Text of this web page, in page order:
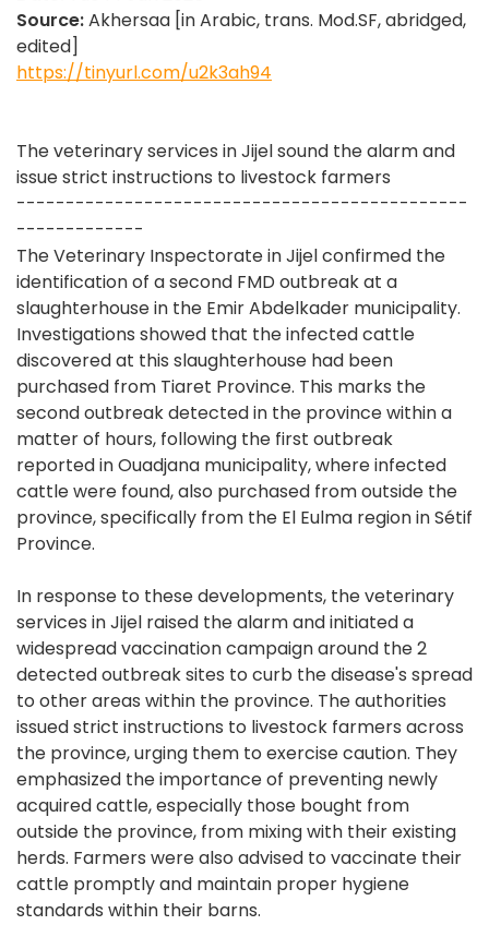
Source:Akhersaa [in Arabic, trans. Mod.SF, abridged,
edited]
https://tinyurl.com/u2k3ah94
The veterinary services in Jijel sound the alarm and
issue strict instructions to livestock farmers
----------------------------------------------
-------------
The Veterinary Inspectorate in Jijel confirmed the
identification of a second FMD outbreak at a
slaughterhouse in the Emir Abdelkader municipality.
Investigations showed that the infected cattle
discovered at this slaughterhouse had been
purchased from Tiaret Province. This marks the
second outbreak detected in the province within a
matter of hours, following the first outbreak
reported in Ouadjana municipality, where infected
cattle were found, also purchased from outside the
province, specifically from the El Eulma region in Sétif
Province.
In response to these developments, the veterinary
services in Jijel raised the alarm and initiated a
widespread vaccination campaign around the 2
detected outbreak sites to curb the disease's spread
to other areas within the province. The authorities
issued strict instructions to livestock farmers across
the province, urging them to exercise caution. They
emphasized the importance of preventing newly
acquired cattle, especially those bought from
outside the province, from mixing with their existing
herds. Farmers were also advised to vaccinate their
cattle promptly and maintain proper hygiene
standards within their barns.